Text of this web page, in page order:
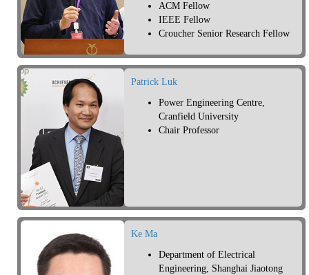
ACM Fellow
IEEE Fellow
Croucher Senior Research Fellow
Patrick Luk
Power Engineering Centre,
Cranfield University
Chair Professor
Ke Ma
Department of Electrical
Engineering, Shanghai Jiaotong